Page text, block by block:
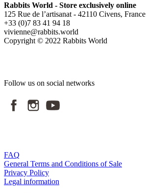
Rabbits World - Store exclusively online
125 Rue de l’artisanat - 42110 Civens, France
+33 (0)7 83 41 94 18
vivienne@rabbits.world
Copyright © 2022 Rabbits World
Follow us on social networks
FAQ
General Terms and Conditions of Sale
Privacy Policy
Legal information